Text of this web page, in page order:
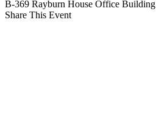
B-369 Rayburn House Office Building
Share This Event